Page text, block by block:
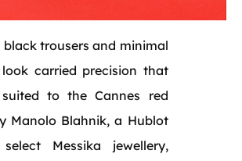
trousers and minimal
carried precision that
to the Cannes red
Manolo Blahnik, a Hublot
Messika jewellery,